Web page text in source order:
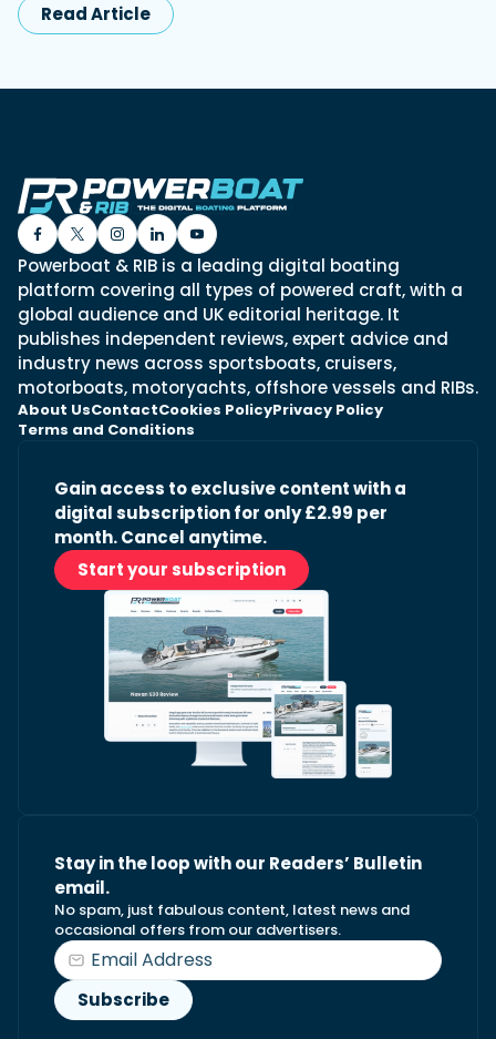
Read Article
Powerboat & RIB is a leading digital boating
platform covering all types of powered craft, with a
global audience and UK editorial heritage. It
publishes independent reviews, expert advice and
industry news across sportsboats, cruisers,
motorboats, motoryachts, offshore vessels and RIBs.
About UsContactCookies PolicyPrivacy Policy
Terms and Conditions
Gain access to exclusive content with a
digital subscription for only £2.99 per
month. Cancel anytime.
Start your subscription
Stay in the loop with our Readers’ Bulletin
email.
No spam, just fabulous content, latest news and
occasional offers from our advertisers.